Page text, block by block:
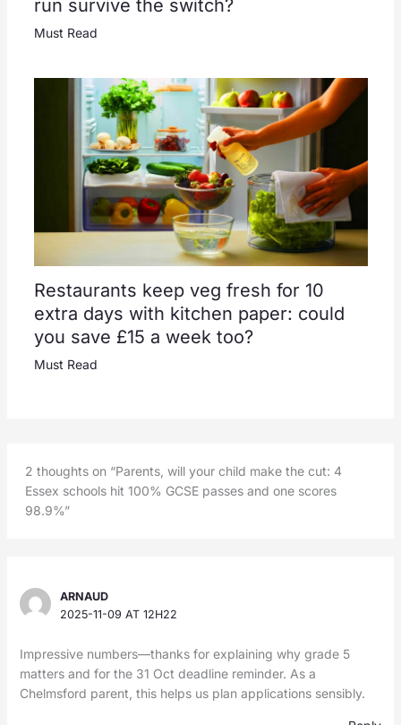
run survive the switch?
Must Read
Restaurants keep veg fresh for 10
extra days with kitchen paper: could
you save £15 a week too?
Must Read
2 thoughts on “Parents, will your child make the cut: 4
Essex schools hit 100% GCSE passes and one scores
98.9%”
ARNAUD
2025-11-09 AT 12H22
Impressive numbers—thanks for explaining why grade 5
matters and for the 31 Oct deadline reminder. As a
Chelmsford parent, this helps us plan applications sensibly.